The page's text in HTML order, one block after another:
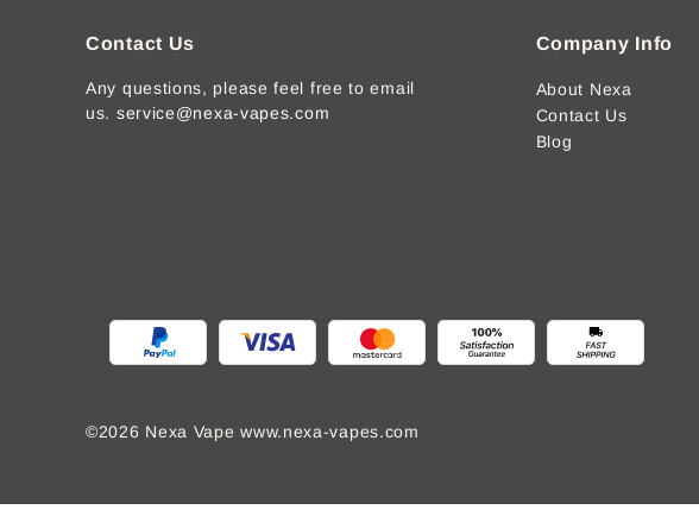
Contact Us
Any questions, please feel free to email
us. service@nexa-vapes.com
Company Info
About Nexa
Contact Us
Blog
©2026 Nexa Vape www.nexa-vapes.com